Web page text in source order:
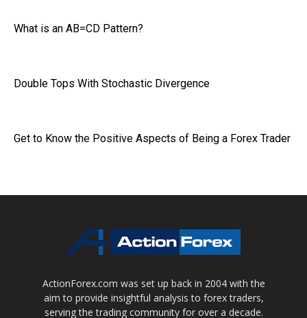
What is an AB=CD Pattern?
Double Tops With Stochastic Divergence
Get to Know the Positive Aspects of Being a Forex Trader
ActionForex.com was set up back in 2004 with the
aim to provide insightful analysis to forex traders,
serving the trading community for over a decade.